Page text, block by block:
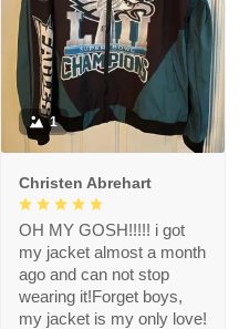
1
Christen Abrehart
OH MY GOSH!!!!! i got
my jacket almost a month
ago and can not stop
wearing it!Forget boys,
my jacket is my only love!